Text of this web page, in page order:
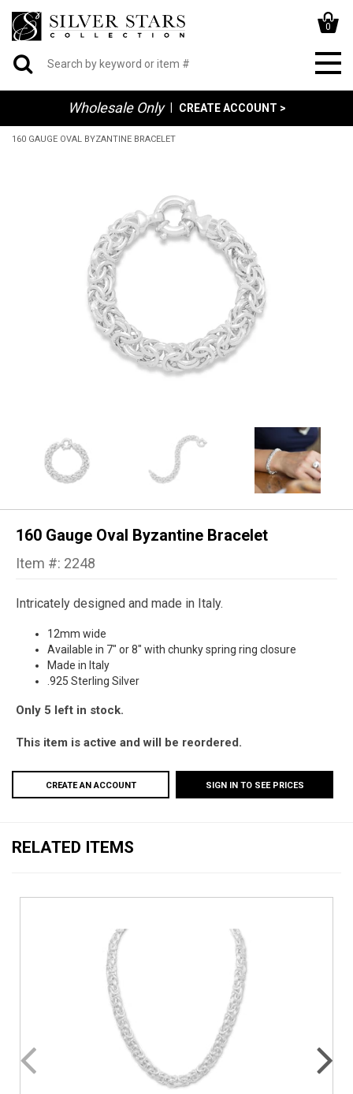
0
Wholesale Only CREATE ACCOUNT >
160 GAUGE OVAL BYZANTINE BRACELET
160 Gauge Oval Byzantine Bracelet
Item #: 2248
Intricately designed and made in Italy.
12mm wide
Available in 7" or 8" with chunky spring ring closure
Made in Italy
.925 Sterling Silver
Only 5 left in stock.
This item is active and will be reordered.
CREATE AN ACCOUNT SIGN IN TO SEE PRICES
RELATED ITEMS